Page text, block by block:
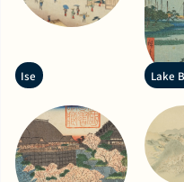
Ise Lake